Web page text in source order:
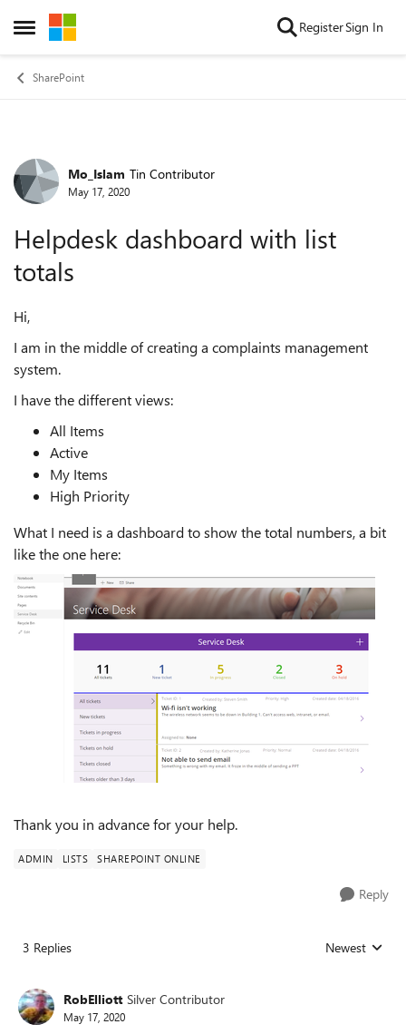
Open Side Menu
Skip to content RegisterSign In
SharePoint
Forum Discussion
Mo_Islam Tin Contributor
May 17, 2020
Helpdesk dashboard with list
totals
Hi,
I am in the middle of creating a complaints management
system.
I have the different views:
All Items
Active
My Items
High Priority
What I need is a dashboard to show the total numbers, a bit
like the one here:
Thank you in advance for your help.
ADMIN LISTS SHAREPOINT ONLINE
Reply
3 Replies Replies sorted
Newest
RobElliott Silver Contributor
May 17, 2020